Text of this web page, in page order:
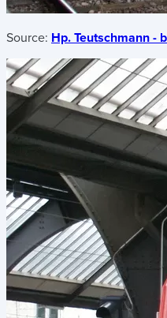
Source: Hp. Teutschmann -